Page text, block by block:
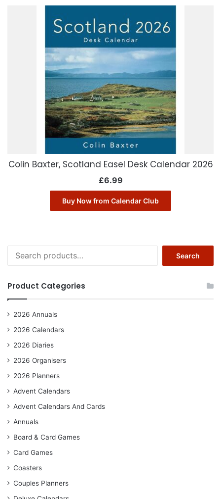
Colin Baxter, Scotland Easel Desk Calendar 2026
£6.99
Buy Now from Calendar Club
for:
Search
Product Categories
2026 Annuals
2026 Calendars
2026 Diaries
2026 Organisers
2026 Planners
Advent Calendars
Advent Calendars And Cards
Annuals
Board & Card Games
Card Games
Coasters
Couples Planners